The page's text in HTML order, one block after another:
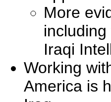
More
Iraqi
Working
America is